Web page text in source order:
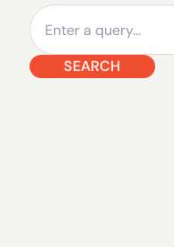
Search
SEARCH